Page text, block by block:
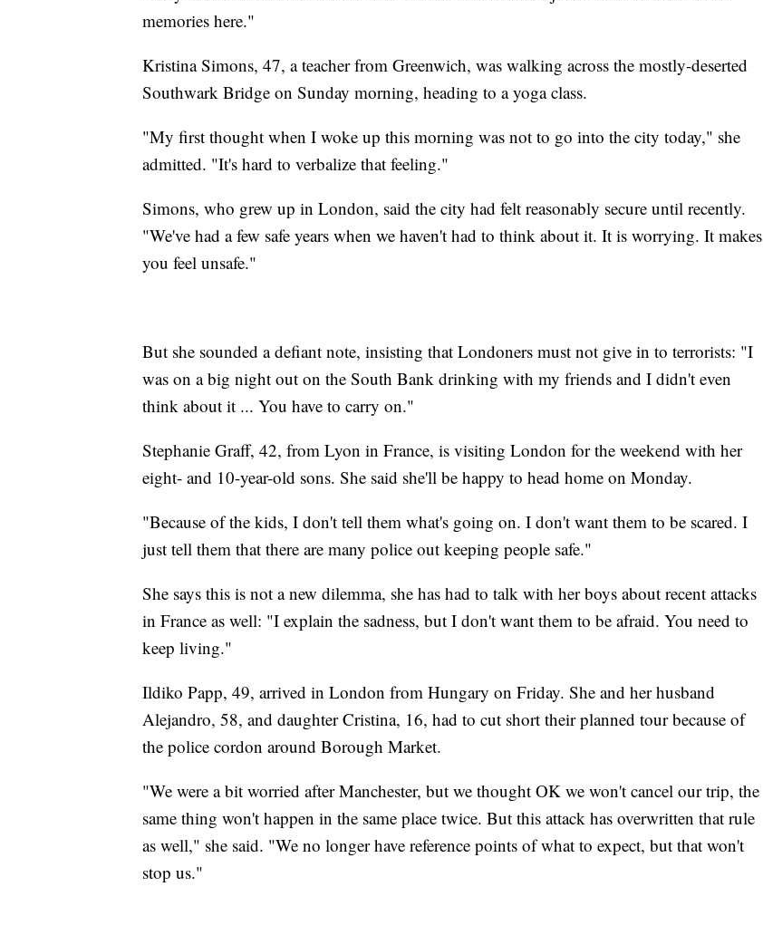
memories here."
Kristina Simons, 47, a teacher from Greenwich, was walking across the mostly-deserted
Southwark Bridge on Sunday morning, heading to a yoga class.
"My first thought when I woke up this morning was not to go into the city today," she
admitted. "It's hard to verbalize that feeling."
Simons, who grew up in London, said the city had felt reasonably secure until recently.
"We've had a few safe years when we haven't had to think about it. It is worrying. It makes
you feel unsafe."
But she sounded a defiant note, insisting that Londoners must not give in to terrorists: "I
was on a big night out on the South Bank drinking with my friends and I didn't even
think about it ... You have to carry on."
Stephanie Graff, 42, from Lyon in France, is visiting London for the weekend with her
eight- and 10-year-old sons. She said she'll be happy to head home on Monday.
"Because of the kids, I don't tell them what's going on. I don't want them to be scared. I
just tell them that there are many police out keeping people safe."
She says this is not a new dilemma, she has had to talk with her boys about recent attacks
in France as well: "I explain the sadness, but I don't want them to be afraid. You need to
keep living."
Ildiko Papp, 49, arrived in London from Hungary on Friday. She and her husband
Alejandro, 58, and daughter Cristina, 16, had to cut short their planned tour because of
the police cordon around Borough Market.
"We were a bit worried after Manchester, but we thought OK we won't cancel our trip, the
same thing won't happen in the same place twice. But this attack has overwritten that rule
as well," she said. "We no longer have reference points of what to expect, but that won't
stop us."